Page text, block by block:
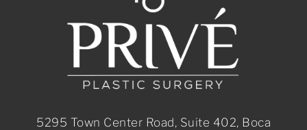
5295 Town Center Road, Suite 402, Boca